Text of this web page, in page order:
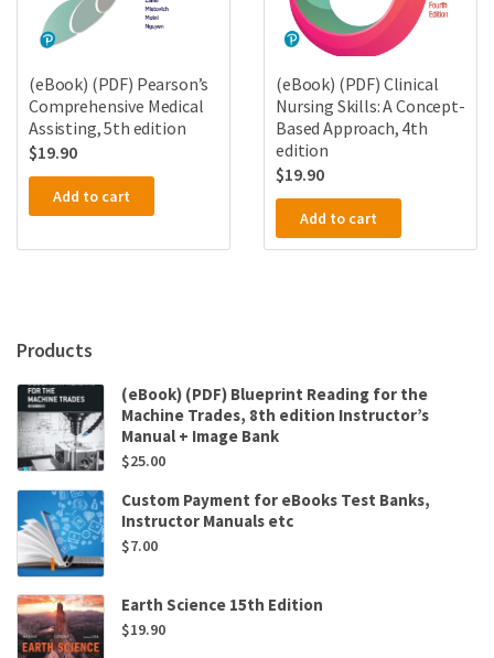
(eBook) (PDF) Pearson’s
Comprehensive Medical
Assisting, 5th edition
$19.90
Add to cart
(eBook) (PDF) Clinical
Nursing Skills: A Concept-
Based Approach, 4th
edition
$19.90
Add to cart
Products
(eBook) (PDF) Blueprint Reading for the
Machine Trades, 8th edition Instructor’s
Manual + Image Bank
$25.00
Custom Payment for eBooks Test Banks,
Instructor Manuals etc
$7.00
Earth Science 15th Edition
$19.90